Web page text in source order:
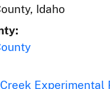
Idaho
Experimental